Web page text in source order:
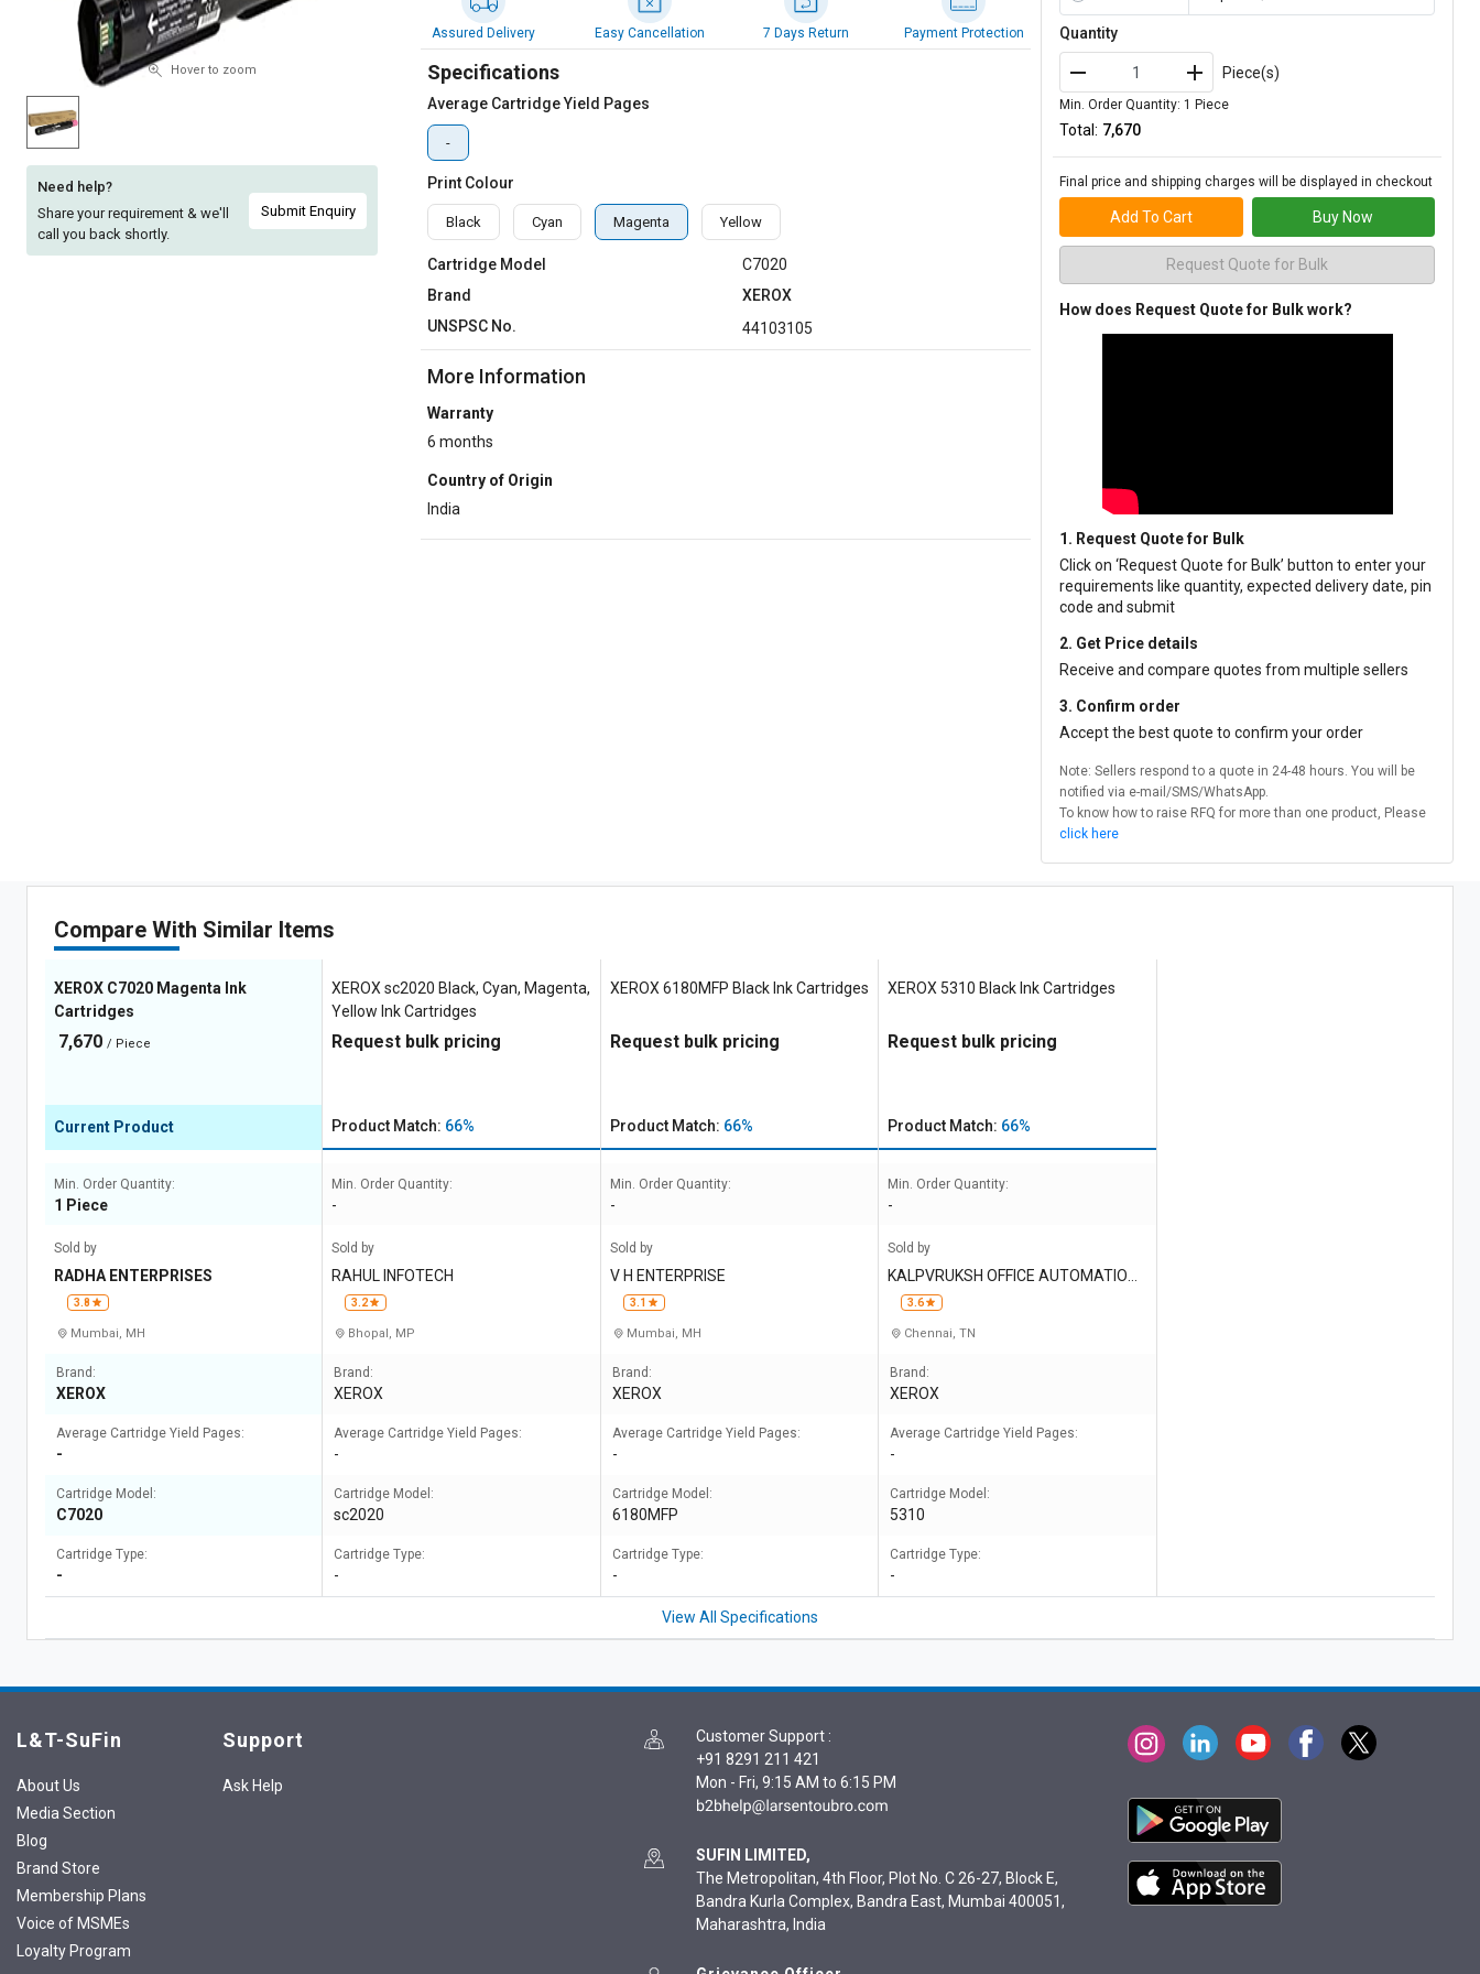
SuFin
Select
Language
English
हिन्दी
SuFin
Select
Language
English
हिन्दी
Hover to zoom
Need help?
Share your requirement & we'll
call you back shortly.
Submit Enquiry
Assured Delivery Easy Cancellation 7 Days Return Payment Protection
Specifications
Average Cartridge Yield Pages
-
Print Colour
Black Cyan Magenta Yellow
Cartridge Model
C7020
Brand
XEROX
UNSPSC No.
44103105
More Information
Warranty
6 months
Country of Origin
India
Quantity
Piece(s)
Min. Order Quantity: 1 Piece
Total: ₹7,670
Final price and shipping charges will be displayed in checkout
Add To Cart Buy Now
Request Quote for Bulk
How does Request Quote for Bulk work?
1. Request Quote for Bulk
Click on ‘Request Quote for Bulk’ button to enter your
requirements like quantity, expected delivery date, pin
code and submit
2. Get Price details
Receive and compare quotes from multiple sellers
3. Confirm order
Accept the best quote to confirm your order
Note: Sellers respond to a quote in 24-48 hours. You will be
notified via e-mail/SMS/WhatsApp.
To know how to raise RFQ for more than one product, Please
click here
Compare With Similar Items
XEROX C7020 Magenta Ink
Cartridges
7,670 / Piece
Current Product
Min. Order Quantity:
1 Piece
Sold by
RADHA ENTERPRISES
3.8
Mumbai, MH
Brand:
XEROX
Average Cartridge Yield Pages:
-
Cartridge Model:
C7020
Cartridge Type:
-
XEROX sc2020 Black, Cyan, Magenta,
Yellow Ink Cartridges
Request bulk pricing
Product Match: 66%
Min. Order Quantity:
-
Sold by
RAHUL INFOTECH
3.2
Bhopal, MP
Brand:
XEROX
Average Cartridge Yield Pages:
-
Cartridge Model:
sc2020
Cartridge Type:
-
XEROX 6180MFP Black Ink Cartridges
Request bulk pricing
Product Match: 66%
Min. Order Quantity:
-
Sold by
V H ENTERPRISE
3.1
Mumbai, MH
Brand:
XEROX
Average Cartridge Yield Pages:
-
Cartridge Model:
6180MFP
Cartridge Type:
-
XEROX 5310 Black Ink Cartridges
Request bulk pricing
Product Match: 66%
Min. Order Quantity:
-
Sold by
KALPVRUKSH OFFICE AUTOMATION I
NDIA
3.6
Chennai, TN
Brand:
XEROX
Average Cartridge Yield Pages:
-
Cartridge Model:
5310
Cartridge Type:
-
View All Specifications
L&T-SuFin
About Us
Media Section
Blog
Brand Store
Membership Plans
Voice of MSMEs
Loyalty Program
Support
Ask Help
Customer Support :
+91 8291 211 421
Mon - Fri, 9:15 AM to 6:15 PM
SUFIN LIMITED,
The Metropolitan, 4th Floor, Plot No. C 26-27, Block E,
Bandra Kurla Complex, Bandra East, Mumbai 400051,
Maharashtra, India